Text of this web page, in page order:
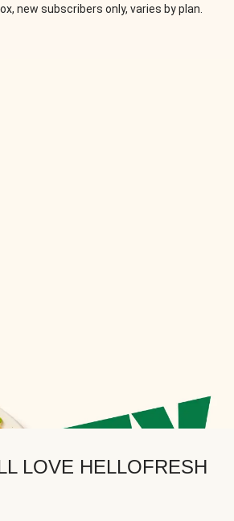
new subscribers only, varies by plan.
LOVE HELLOFRESH